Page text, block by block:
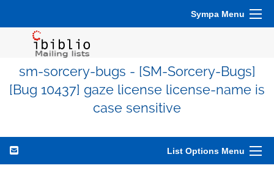
Sympa Menu
sm-sorcery-bugs - [SM-Sorcery-Bugs]
[Bug 10437] gaze license license-name is
case sensitive
List Options Menu